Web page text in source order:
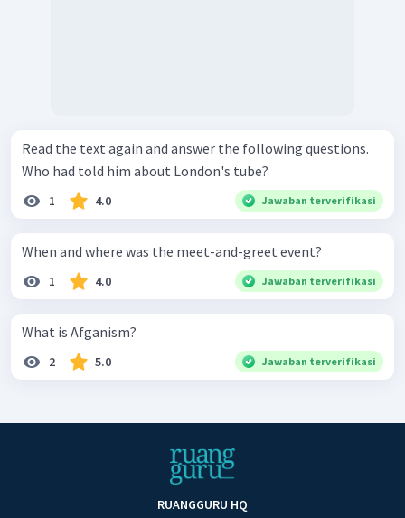
Read the text again and answer the following questions.
Who had told him about London's tube?
1 4.0 Jawaban terverifikasi
When and where was the meet-and-greet event?
1 4.0 Jawaban terverifikasi
What is Afganism?
2 5.0 Jawaban terverifikasi
RUANGGURU HQ